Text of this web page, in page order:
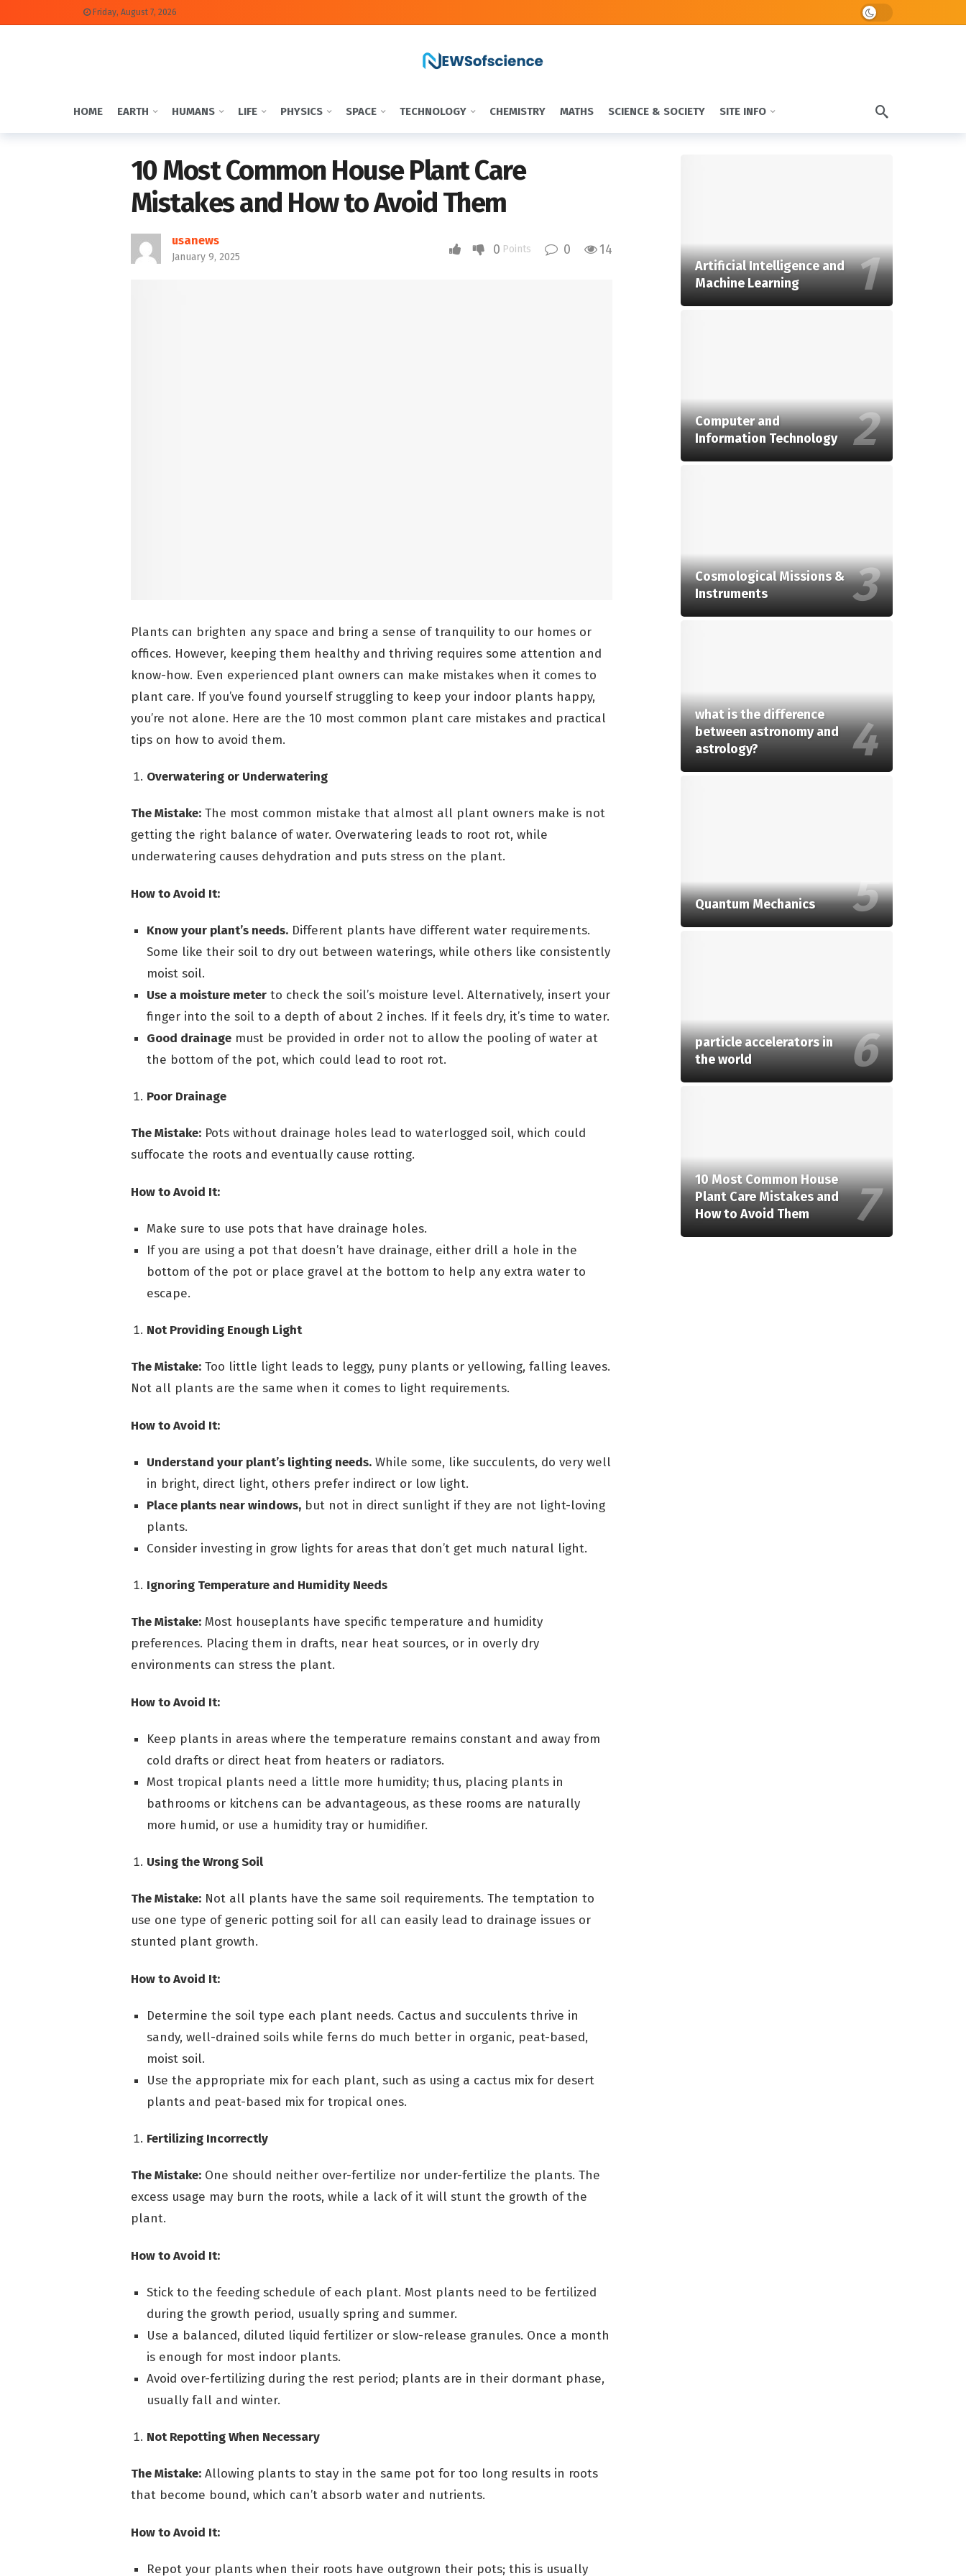
Friday, August 7, 2026 Dark mode
HOME EARTH HUMANS LIFE PHYSICS SPACE TECHNOLOGY CHEMISTRY MATHS SCIENCE & SOCIETY SITE INFO
10 Most Common House Plant Care
Mistakes and How to Avoid Them
usanews
January 9, 2025 0 Points 0 14
Plants can brighten any space and bring a sense of tranquility to our homes or
offices. However, keeping them healthy and thriving requires some attention and
know-how. Even experienced plant owners can make mistakes when it comes to
plant care. If you’ve found yourself struggling to keep your indoor plants happy,
you’re not alone. Here are the 10 most common plant care mistakes and practical
tips on how to avoid them.
Overwatering or Underwatering
The Mistake: The most common mistake that almost all plant owners make is not
getting the right balance of water. Overwatering leads to root rot, while
underwatering causes dehydration and puts stress on the plant.
How to Avoid It:
Know your plant’s needs. Different plants have different water requirements.
Some like their soil to dry out between waterings, while others like consistently
moist soil.
Use a moisture meter to check the soil’s moisture level. Alternatively, insert your
finger into the soil to a depth of about 2 inches. If it feels dry, it’s time to water.
Good drainage must be provided in order not to allow the pooling of water at
the bottom of the pot, which could lead to root rot.
Poor Drainage
The Mistake: Pots without drainage holes lead to waterlogged soil, which could
suffocate the roots and eventually cause rotting.
How to Avoid It:
Make sure to use pots that have drainage holes.
If you are using a pot that doesn’t have drainage, either drill a hole in the
bottom of the pot or place gravel at the bottom to help any extra water to
escape.
Not Providing Enough Light
The Mistake: Too little light leads to leggy, puny plants or yellowing, falling leaves.
Not all plants are the same when it comes to light requirements.
How to Avoid It:
Understand your plant’s lighting needs. While some, like succulents, do very well
in bright, direct light, others prefer indirect or low light.
Place plants near windows, but not in direct sunlight if they are not light-loving
plants.
Consider investing in grow lights for areas that don’t get much natural light.
Ignoring Temperature and Humidity Needs
The Mistake: Most houseplants have specific temperature and humidity
preferences. Placing them in drafts, near heat sources, or in overly dry
environments can stress the plant.
How to Avoid It:
Keep plants in areas where the temperature remains constant and away from
cold drafts or direct heat from heaters or radiators.
Most tropical plants need a little more humidity; thus, placing plants in
bathrooms or kitchens can be advantageous, as these rooms are naturally
more humid, or use a humidity tray or humidifier.
Using the Wrong Soil
The Mistake: Not all plants have the same soil requirements. The temptation to
use one type of generic potting soil for all can easily lead to drainage issues or
stunted plant growth.
How to Avoid It:
Determine the soil type each plant needs. Cactus and succulents thrive in
sandy, well-drained soils while ferns do much better in organic, peat-based,
moist soil.
Use the appropriate mix for each plant, such as using a cactus mix for desert
plants and peat-based mix for tropical ones.
Fertilizing Incorrectly
The Mistake: One should neither over-fertilize nor under-fertilize the plants. The
excess usage may burn the roots, while a lack of it will stunt the growth of the
plant.
How to Avoid It:
Stick to the feeding schedule of each plant. Most plants need to be fertilized
during the growth period, usually spring and summer.
Use a balanced, diluted liquid fertilizer or slow-release granules. Once a month
is enough for most indoor plants.
Avoid over-fertilizing during the rest period; plants are in their dormant phase,
usually fall and winter.
Not Repotting When Necessary
The Mistake: Allowing plants to stay in the same pot for too long results in roots
that become bound, which can’t absorb water and nutrients.
How to Avoid It:
Repot your plants when their roots have outgrown their pots; this is usually
Artificial Intelligence and
Machine Learning
Computer and
Information Technology
Cosmological Missions &
Instruments
what is the difference
between astronomy and
astrology?
Quantum Mechanics
particle accelerators in
the world
10 Most Common House
Plant Care Mistakes and
How to Avoid Them